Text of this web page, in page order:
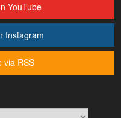
YouTube
Instagram
via RSS